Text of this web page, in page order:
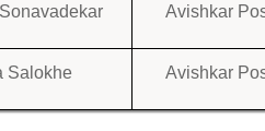
Avishkar
Salokhe Avishkar